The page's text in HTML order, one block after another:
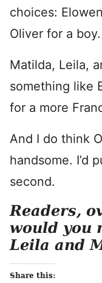
choices:
Oliver for a boy.
Matilda, Leila,
something like
for a more
And I do think
handsome. I’d
second.
Readers,
would you
Leila and
Share this: